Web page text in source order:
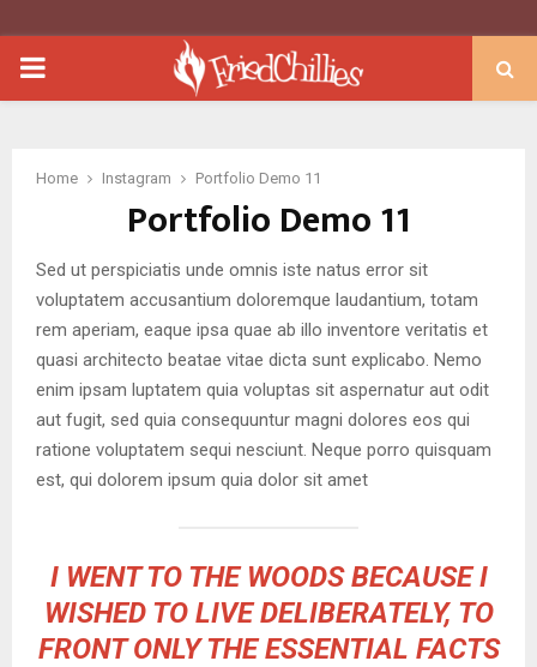
PRIMARY
Home Instagram Portfolio Demo 11
Portfolio Demo 11
Sed ut perspiciatis unde omnis iste natus error sit
voluptatem accusantium doloremque laudantium, totam
rem aperiam, eaque ipsa quae ab illo inventore veritatis et
quasi architecto beatae vitae dicta sunt explicabo. Nemo
enim ipsam luptatem quia voluptas sit aspernatur aut odit
aut fugit, sed quia consequuntur magni dolores eos qui
ratione voluptatem sequi nesciunt. Neque porro quisquam
est, qui dolorem ipsum quia dolor sit amet
I WENT TO THE WOODS BECAUSE I
WISHED TO LIVE DELIBERATELY, TO
FRONT ONLY THE ESSENTIAL FACTS